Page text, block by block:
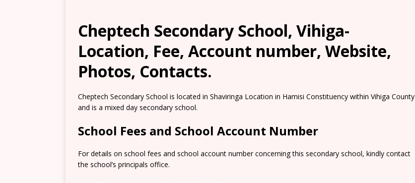
Cheptech Secondary School, Vihiga-
Location, Fee, Account number, Website,
Photos, Contacts.
Cheptech Secondary School is located in Shaviringa Location in Hamisi Constituency within Vihiga County
and is a mixed day secondary school.
School Fees and School Account Number
For details on school fees and school account number concerning this secondary school, kindly contact
the school’s principals office.